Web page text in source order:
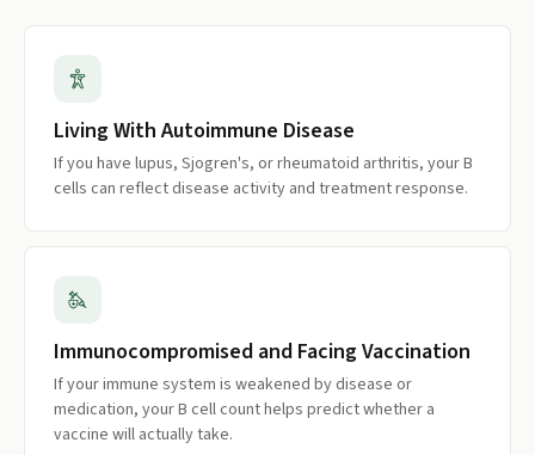
Living With Autoimmune Disease
If you have lupus, Sjogren's, or rheumatoid arthritis, your B
cells can reflect disease activity and treatment response.
Immunocompromised and Facing Vaccination
If your immune system is weakened by disease or
medication, your B cell count helps predict whether a
vaccine will actually take.